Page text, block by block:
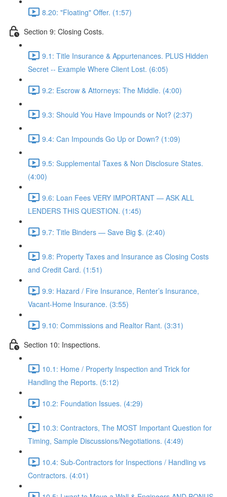
8.20: "Floating" Offer. (1:57)
Section 9: Closing Costs.
9.1: Title Insurance & Appurtenances. PLUS Hidden
Secret -- Example Where Client Lost. (6:05)
9.2: Escrow & Attorneys: The Middle. (4:00)
9.3: Should You Have Impounds or Not? (2:37)
9.4: Can Impounds Go Up or Down? (1:09)
9.5: Supplemental Taxes & Non Disclosure States.
(4:00)
9.6: Loan Fees VERY IMPORTANT — ASK ALL
LENDERS THIS QUESTION. (1:45)
9.7: Title Binders — Save Big $. (2:40)
9.8: Property Taxes and Insurance as Closing Costs
and Credit Card. (1:51)
9.9: Hazard / Fire Insurance, Renter’s Insurance,
Vacant-Home Insurance. (3:55)
9.10: Commissions and Realtor Rant. (3:31)
Section 10: Inspections.
10.1: Home / Property Inspection and Trick for
Handling the Reports. (5:12)
10.2: Foundation Issues. (4:29)
10.3: Contractors, The MOST Important Question for
Timing, Sample Discussions/Negotiations. (4:49)
10.4: Sub-Contractors for Inspections / Handling vs
Contractors. (4:01)